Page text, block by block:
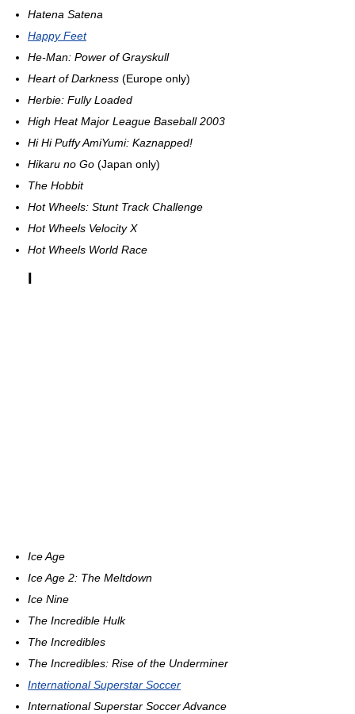
Hatena Satena
Happy Feet
He-Man: Power of Grayskull
Heart of Darkness (Europe only)
Herbie: Fully Loaded
High Heat Major League Baseball 2003
Hi Hi Puffy AmiYumi: Kaznapped!
Hikaru no Go (Japan only)
The Hobbit
Hot Wheels: Stunt Track Challenge
Hot Wheels Velocity X
Hot Wheels World Race
I
Ice Age
Ice Age 2: The Meltdown
Ice Nine
The Incredible Hulk
The Incredibles
The Incredibles: Rise of the Underminer
International Superstar Soccer
International Superstar Soccer Advance